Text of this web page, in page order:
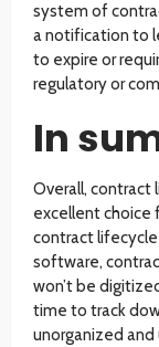
system of
a notification to
to expire or
regulatory or
In
Overall, contract
excellent choice
contract
software,
won’t be
time to track
unorganized